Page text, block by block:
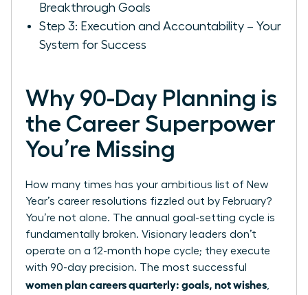
Breakthrough Goals
Step 3: Execution and Accountability – Your
System for Success
Why 90-Day Planning is
the Career Superpower
You’re Missing
How many times has your ambitious list of New
Year’s career resolutions fizzled out by February?
You’re not alone. The annual goal-setting cycle is
fundamentally broken. Visionary leaders don’t
operate on a 12-month hope cycle; they execute
with 90-day precision. The most successful
women plan careers quarterly: goals, not wishes